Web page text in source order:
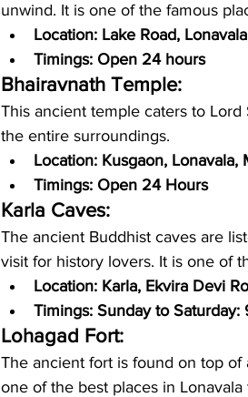
unwind. It is one of the famous
Location: Lake Road,
Timings: Open 24 hours
Bhairavnath Temple:
This ancient temple caters to
the entire surroundings.
Location: Kusgaon, Lonavala,
Timings: Open 24 Hours
Karla Caves:
The ancient Buddhist caves are
visit for history lovers. It is one of
Location: Karla, Ekvira Devi
Timings: Sunday to
Lohagad Fort:
The ancient fort is found on top
one of the best places in